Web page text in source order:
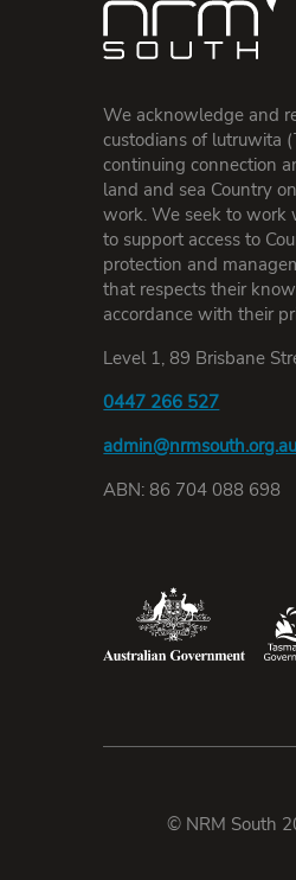
We acknowledge and
custodians of lutruwita
continuing connection
land and sea Country
work. We seek to
to support access to
protection and
that respects their
accordance with their
Level 1, 89 Brisbane
0447 266 527
admin@nrmsouth.org.au
ABN: 86 704 088 698
© NRM South